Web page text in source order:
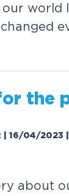
world
the
| 16/04/2023
about